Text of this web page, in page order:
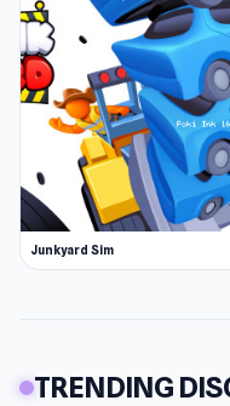
Junkyard Sim
TRENDING